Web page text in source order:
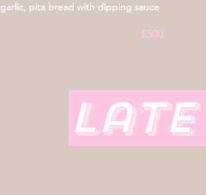
garlic, pita bread with dipping sauce
$500